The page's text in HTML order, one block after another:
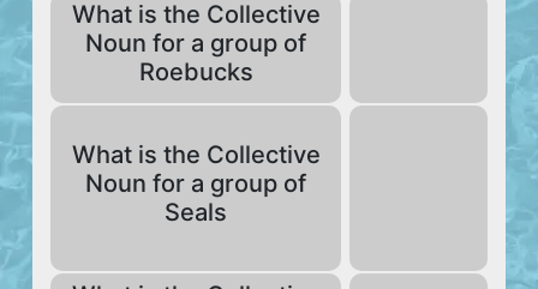
What is the Collective
Noun for a group of
Roebucks
What is the Collective
Noun for a group of
Seals